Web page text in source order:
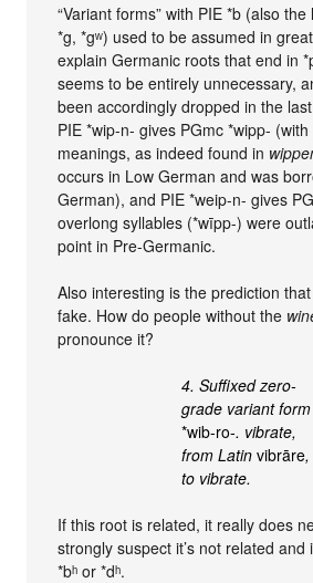
“Variant forms” with PIE *b (also
*g, *gʷ) used to be assumed in
explain Germanic roots that end in
seems to be entirely unnecessary,
been accordingly dropped in the
PIE *wip-n- gives PGmc *wipp-
meanings, as indeed found in
occurs in Low German and was
German), and PIE *weip-n- gives
overlong syllables (*wīpp-) were
point in Pre-Germanic.
Also interesting is the prediction
fake. How do people without the
pronounce it?
4. Suffixed zero-
grade variant form
*wib-ro‑. vibrate,
from Latinvibrāre,
to vibrate.
If this root is related, it really does
strongly suspect it’s not related and
*bʰ or *dʰ.